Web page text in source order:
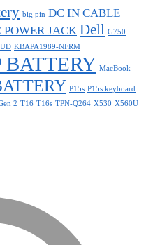
big pin DC IN CABLE
POWER JACK Dell G750
KBAPA1989-NFRM
BATTERY MacBook
P15s P15s keyboard
2 T16 T16s TPN-Q264 X530 X560U